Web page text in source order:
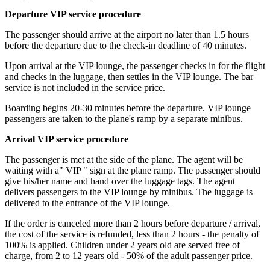
Departure VIP service procedure
The passenger should arrive at the airport no later than 1.5 hours
before the departure due to the check-in deadline of 40 minutes.
Upon arrival at the VIP lounge, the passenger checks in for the flight
and checks in the luggage, then settles in the VIP lounge. The bar
service is not included in the service price.
Boarding begins 20-30 minutes before the departure. VIP lounge
passengers are taken to the plane's ramp by a separate minibus.
Arrival VIP service procedure
The passenger is met at the side of the plane. The agent will be
waiting with a" VIP " sign at the plane ramp. The passenger should
give his/her name and hand over the luggage tags. The agent
delivers passengers to the VIP lounge by minibus. The luggage is
delivered to the entrance of the VIP lounge.
If the order is canceled more than 2 hours before departure / arrival,
the cost of the service is refunded, less than 2 hours - the penalty of
100% is applied. Children under 2 years old are served free of
charge, from 2 to 12 years old - 50% of the adult passenger price.